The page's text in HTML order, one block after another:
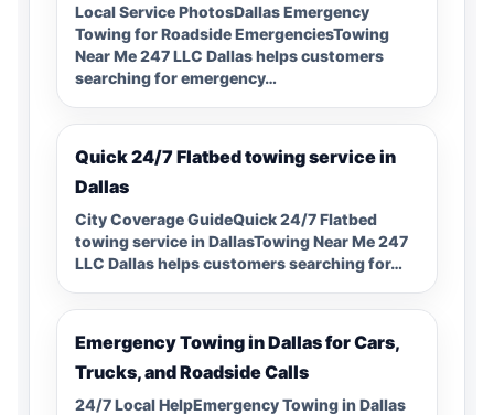
Local Service PhotosDallas Emergency
Towing for Roadside EmergenciesTowing
Near Me 247 LLC Dallas helps customers
searching for emergency…
Quick 24/7 Flatbed towing service in
Dallas
City Coverage GuideQuick 24/7 Flatbed
towing service in DallasTowing Near Me 247
LLC Dallas helps customers searching for…
Emergency Towing in Dallas for Cars,
Trucks, and Roadside Calls
24/7 Local HelpEmergency Towing in Dallas